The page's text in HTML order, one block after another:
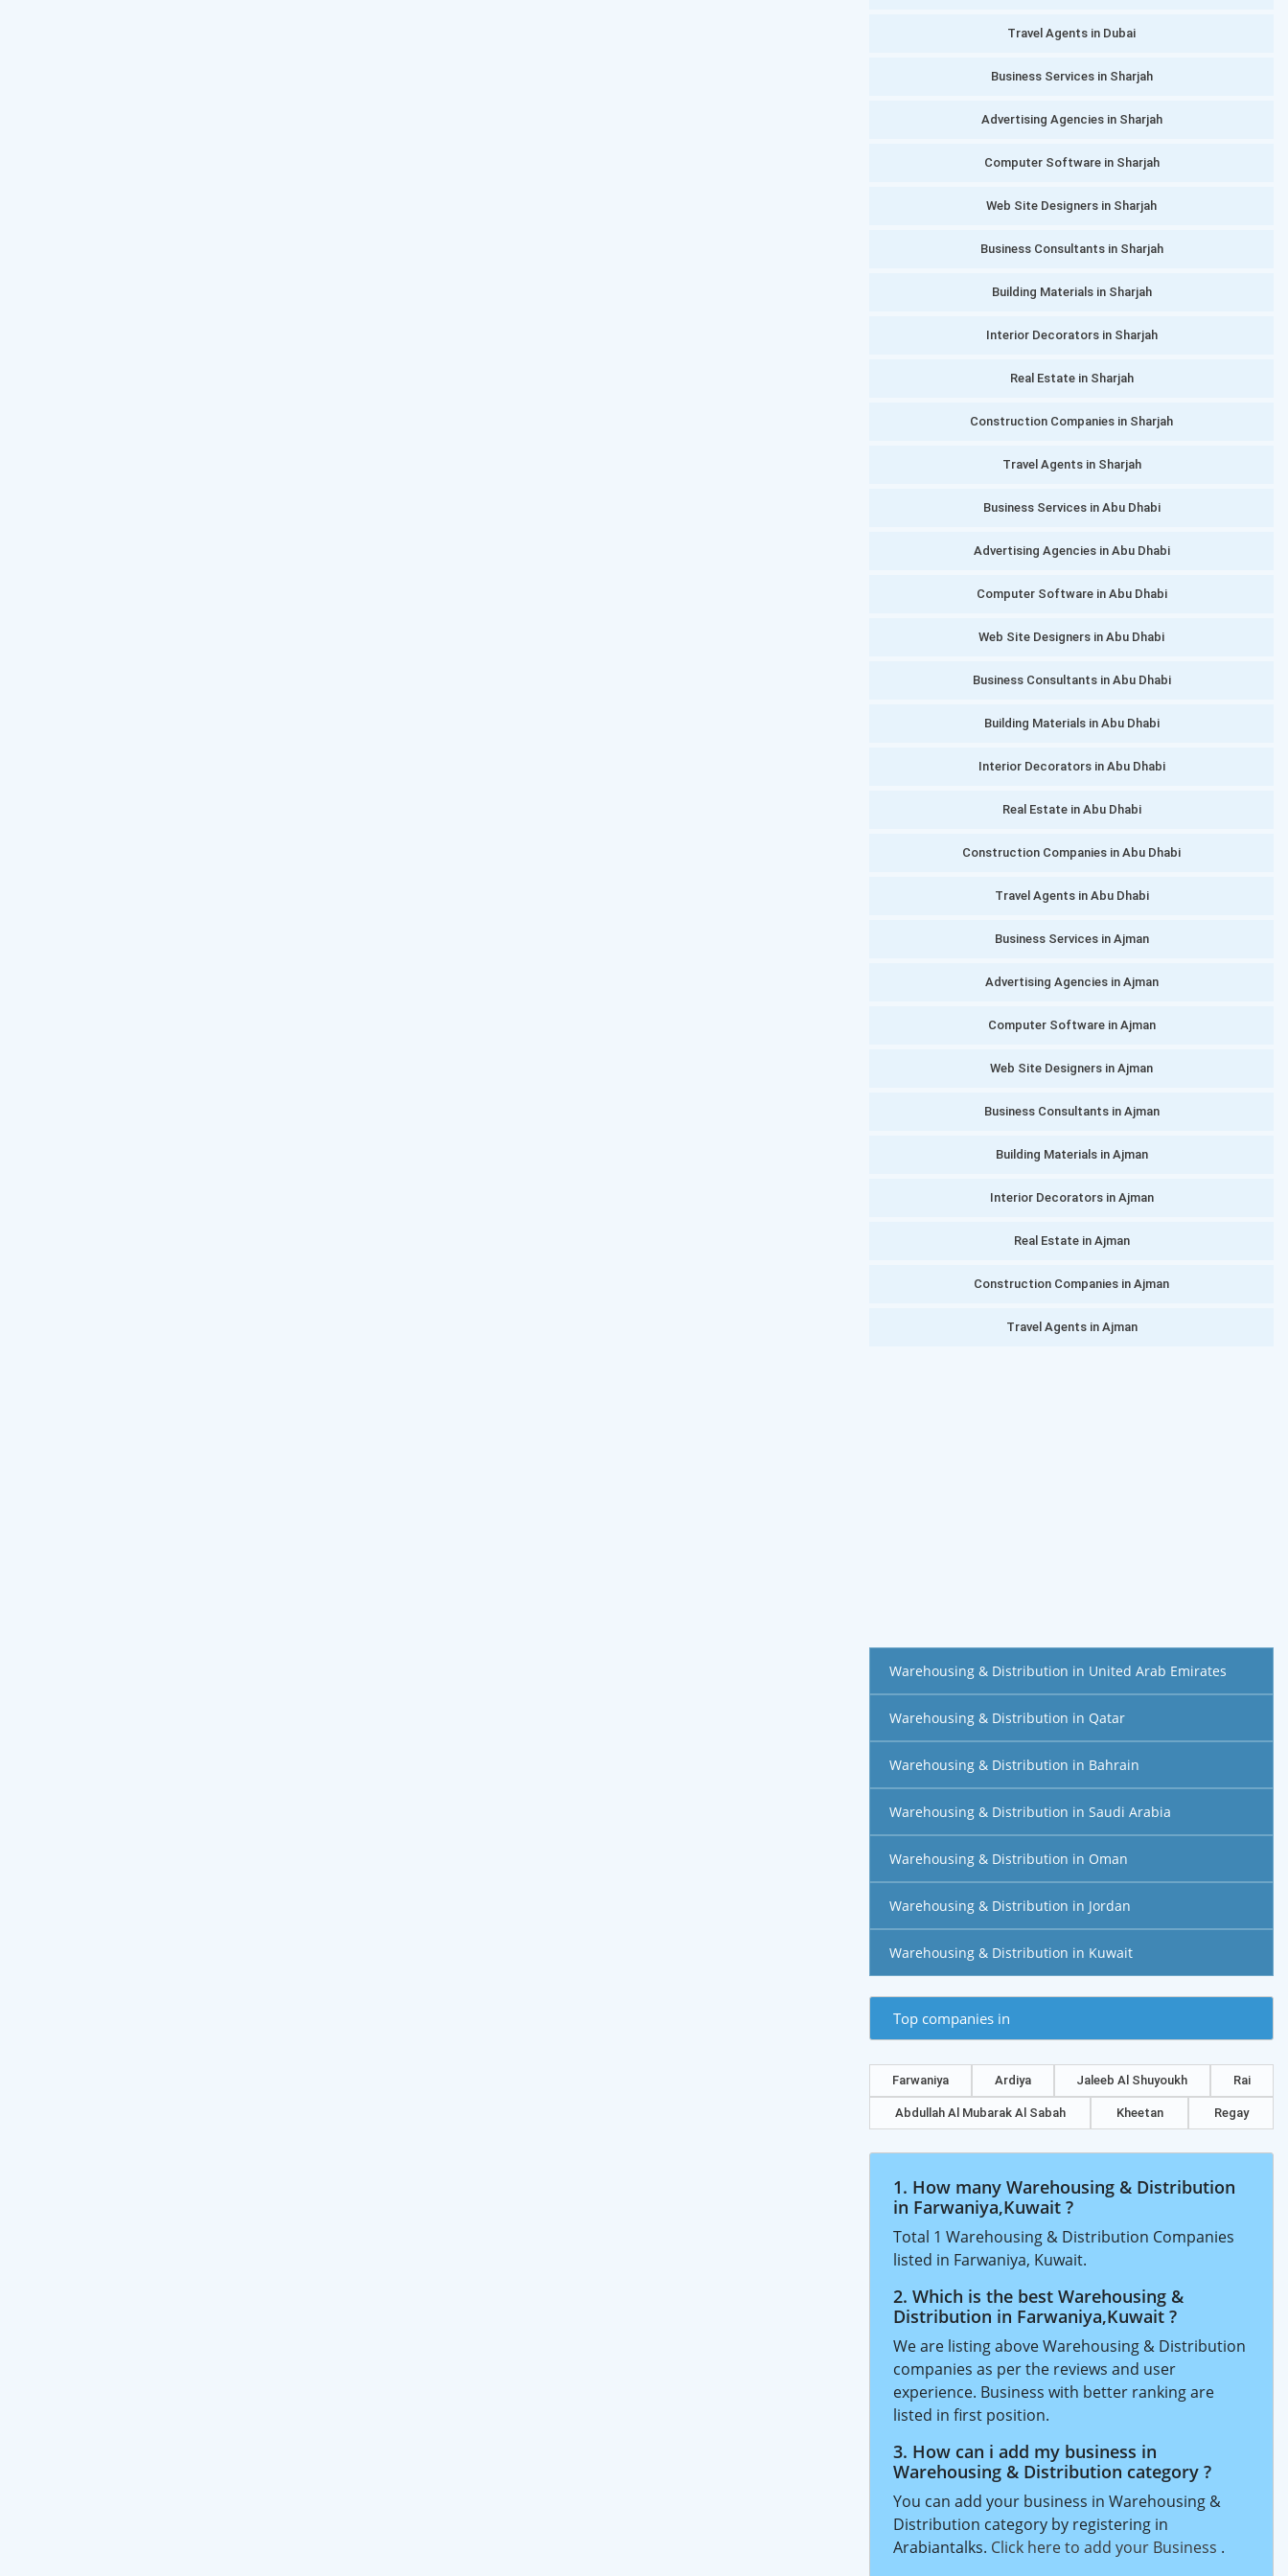
Travel Agents in Dubai
Business Services in Sharjah
Advertising Agencies in Sharjah
Computer Software in Sharjah
Web Site Designers in Sharjah
Business Consultants in Sharjah
Building Materials in Sharjah
Interior Decorators in Sharjah
Real Estate in Sharjah
Construction Companies in Sharjah
Travel Agents in Sharjah
Business Services in Abu Dhabi
Advertising Agencies in Abu Dhabi
Computer Software in Abu Dhabi
Web Site Designers in Abu Dhabi
Business Consultants in Abu Dhabi
Building Materials in Abu Dhabi
Interior Decorators in Abu Dhabi
Real Estate in Abu Dhabi
Construction Companies in Abu Dhabi
Travel Agents in Abu Dhabi
Business Services in Ajman
Advertising Agencies in Ajman
Computer Software in Ajman
Web Site Designers in Ajman
Business Consultants in Ajman
Building Materials in Ajman
Interior Decorators in Ajman
Real Estate in Ajman
Construction Companies in Ajman
Travel Agents in Ajman
Warehousing & Distribution in United Arab Emirates
Warehousing & Distribution in Qatar
Warehousing & Distribution in Bahrain
Warehousing & Distribution in Saudi Arabia
Warehousing & Distribution in Oman
Warehousing & Distribution in Jordan
Warehousing & Distribution in Kuwait
Top companies in
Farwaniya Ardiya Jaleeb Al Shuyoukh Rai
Abdullah Al Mubarak Al Sabah Kheetan Regay
1. How many Warehousing & Distribution
in Farwaniya,Kuwait ?
Total 1 Warehousing & Distribution Companies
listed in Farwaniya, Kuwait.
2. Which is the best Warehousing &
Distribution in Farwaniya,Kuwait ?
We are listing above Warehousing & Distribution
companies as per the reviews and user
experience. Business with better ranking are
listed in first position.
3. How can i add my business in
Warehousing & Distribution category ?
You can add your business in Warehousing &
Distribution category by registering in
Arabiantalks. Click here to add your Business .